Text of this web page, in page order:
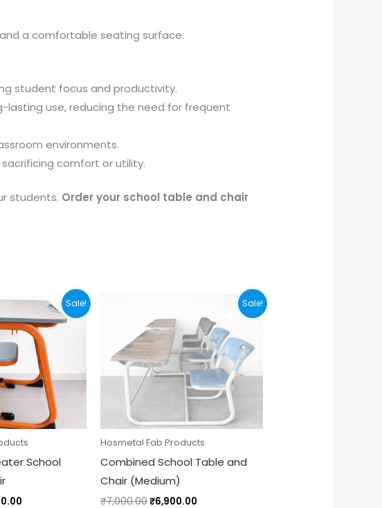
a comfortable seating surface.
student focus and productivity.
use, reducing the need for frequent
environments.
comfort or utility.
students. Order your school table and chair
Sale!
School
Current
price
is:
₹3,900.00.
Sale!
Hosmetal Fab Products
Combined School Table and
Chair (Medium)
₹7,000.00
was:
₹7,000.00.
₹6,900.00
is:
₹6,900.00.